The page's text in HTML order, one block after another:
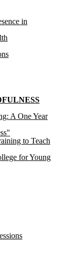
in
A One Year
to Teach
for Young